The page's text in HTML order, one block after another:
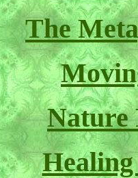
The
Nature
Healing